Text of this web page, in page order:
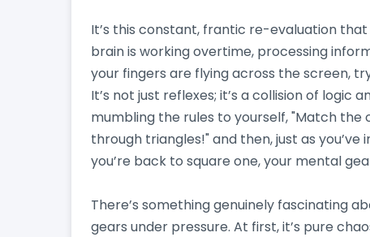
It’s this constant, frantic re-evaluation
brain is working overtime, processing
your fingers are flying across the screen,
It’s not just reflexes; it’s a collision of logic
mumbling the rules to yourself, "Match the
through triangles!" and then, just as
you’re back to square one, your mental
There’s something genuinely fascinating
gears under pressure. At first, it’s pure